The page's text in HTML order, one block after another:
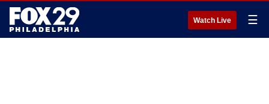
Watch Live ☰